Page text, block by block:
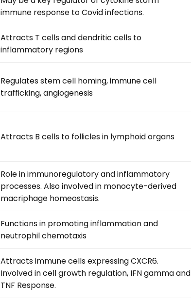
immune response to Covid infections.
Attracts T cells and dendritic cells to
inflammatory regions
Regulates stem cell homing, immune cell
trafficking, angiogenesis
Attracts B cells to follicles in lymphoid organs
Role in immunoregulatory and inflammatory
processes. Also involved in monocyte-derived
macriphage homeostasis.
Functions in promoting inflammation and
neutrophil chemotaxis
Attracts immune cells expressing CXCR6.
Involved in cell growth regulation, IFN gamma and
TNF Response.